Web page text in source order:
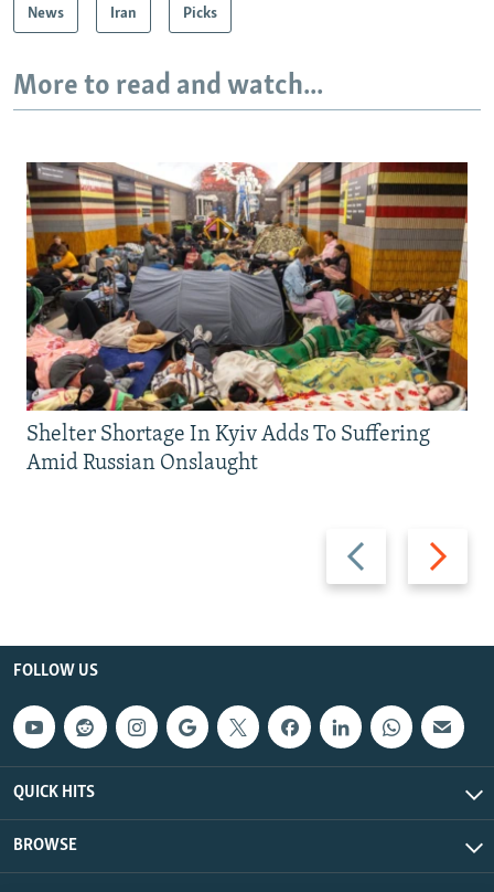
News Iran Picks
More to read and watch...
Previous
slide
Next
slide
Shelter Shortage In Kyiv Adds To Suffering
Amid Russian Onslaught
FOLLOW US
QUICK HITS
BROWSE